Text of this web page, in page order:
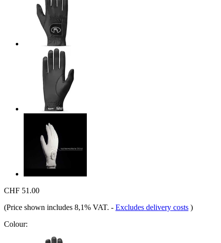
CHF 51.00
(Price shown includes 8,1% VAT. - Excludes delivery costs )
Colour: